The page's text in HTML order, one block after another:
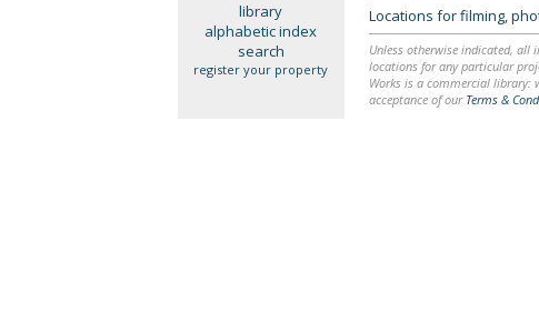
library
alphabetic index
search
register your property
Locations for filming,
Unless otherwise indicated,
locations for any particular
Works is a commercial library:
acceptance of our Terms &